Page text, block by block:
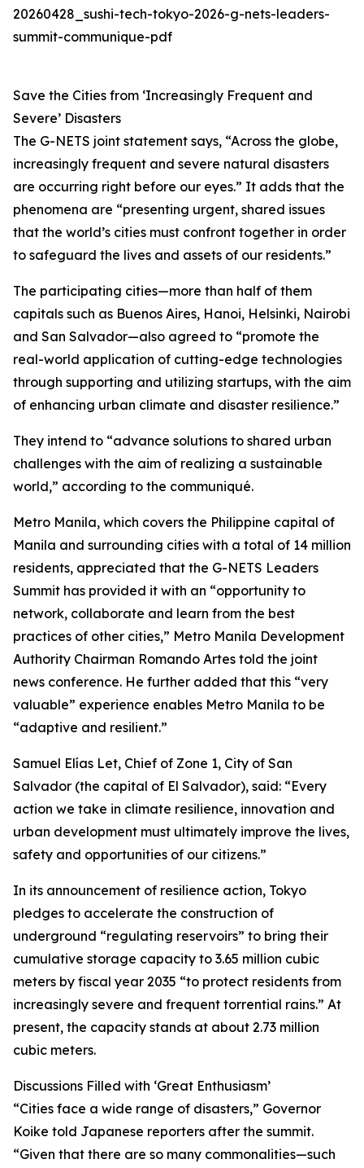
20260428_sushi-tech-tokyo-2026-g-nets-leaders-
summit-communique-pdf
Save the Cities from ‘Increasingly Frequent and
Severe’ Disasters
The G-NETS joint statement says, “Across the globe,
increasingly frequent and severe natural disasters
are occurring right before our eyes.” It adds that the
phenomena are “presenting urgent, shared issues
that the world’s cities must confront together in order
to safeguard the lives and assets of our residents.”
The participating cities—more than half of them
capitals such as Buenos Aires, Hanoi, Helsinki, Nairobi
and San Salvador—also agreed to “promote the
real-world application of cutting-edge technologies
through supporting and utilizing startups, with the aim
of enhancing urban climate and disaster resilience.”
They intend to “advance solutions to shared urban
challenges with the aim of realizing a sustainable
world,” according to the communiqué.
Metro Manila, which covers the Philippine capital of
Manila and surrounding cities with a total of 14 million
residents, appreciated that the G-NETS Leaders
Summit has provided it with an “opportunity to
network, collaborate and learn from the best
practices of other cities,” Metro Manila Development
Authority Chairman Romando Artes told the joint
news conference. He further added that this “very
valuable” experience enables Metro Manila to be
“adaptive and resilient.”
Samuel Elías Let, Chief of Zone 1, City of San
Salvador (the capital of El Salvador), said: “Every
action we take in climate resilience, innovation and
urban development must ultimately improve the lives,
safety and opportunities of our citizens.”
In its announcement of resilience action, Tokyo
pledges to accelerate the construction of
underground “regulating reservoirs” to bring their
cumulative storage capacity to 3.65 million cubic
meters by fiscal year 2035 “to protect residents from
increasingly severe and frequent torrential rains.” At
present, the capacity stands at about 2.73 million
cubic meters.
Discussions Filled with ‘Great Enthusiasm’
“Cities face a wide range of disasters,” Governor
Koike told Japanese reporters after the summit.
“Given that there are so many commonalities—such